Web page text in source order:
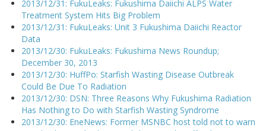
2013/12/31: FukuLeaks: Fukushima Daiichi ALPS Water
Treatment System Hits Big Problem
2013/12/31: FukuLeaks: Unit 3 Fukushima Daiichi Reactor
Data
2013/12/30: FukuLeaks: Fukushima News Roundup;
December 30, 2013
2013/12/30: HuffPo: Starfish Wasting Disease Outbreak
Could Be Due To Radiation
2013/12/30: DSN: Three Reasons Why Fukushima Radiation
Has Nothing to Do with Starfish Wasting Syndrome
2013/12/30: EneNews: Former MSNBC host told not to warn